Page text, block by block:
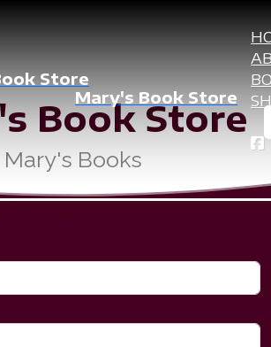
Mary's Book Store
Book Store
Mary's Books